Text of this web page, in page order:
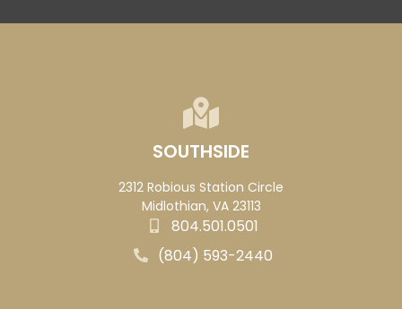
SOUTHSIDE
2312 Robious Station Circle
Midlothian, VA 23113
804.501.0501
(804) 593-2440